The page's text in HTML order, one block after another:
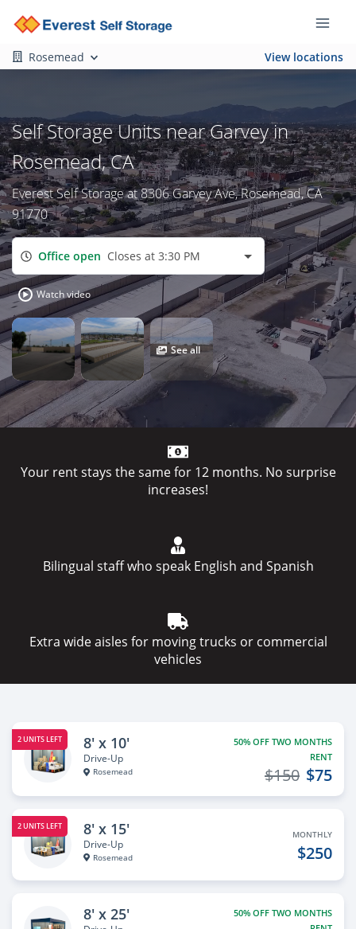
Rosemead View locations
Self Storage Units near Garvey in
Rosemead, CA
Everest Self Storage at 8306 Garvey Ave, Rosemead, CA
91770
Office open Closes at 3:30 PM
Watch video
See all
Your rent stays the same for 12 months. No surprise
increases!
Bilingual staff who speak English and Spanish
Extra wide aisles for moving trucks or commercial
vehicles
2 UNITS LEFT 8' x 10'
Drive-Up
Rosemead
50% OFF TWO MONTHS
RENT
$75
$150
2 UNITS LEFT 8' x 15'
Drive-Up
Rosemead
MONTHLY
$250
8' x 25'
50% OFF TWO MONTHS